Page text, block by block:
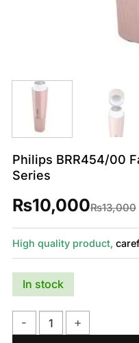
Philips BRR454/00
Series
₨13,000
₨10,000
High quality product,
In stock